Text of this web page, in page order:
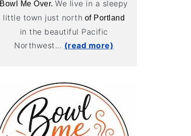
Bowl Me Over.We live in a sleepy
little town just north of Portland
in the beautiful Pacific
Northwest... (read more)